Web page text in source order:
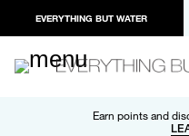
EVERYTHING BUT WATER
Earn points and
Free shipping and
Paypal and Apple